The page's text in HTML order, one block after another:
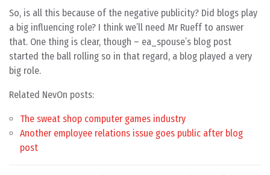
So, is all this because of the negative publicity? Did blogs play
a big influencing role? I think we’ll need Mr Rueff to answer
that. One thing is clear, though – ea_spouse’s blog post
started the ball rolling so in that regard, a blog played a very
big role.
Related NevOn posts:
The sweat shop computer games industry
Another employee relations issue goes public after blog
post